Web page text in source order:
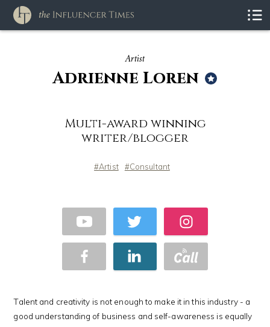
Artist
Adrienne Loren
Multi-award winning
writer/blogger
Artist Consultant
Talent and creativity is not enough to make it in this industry - a
good understanding of business and self-awareness is equally